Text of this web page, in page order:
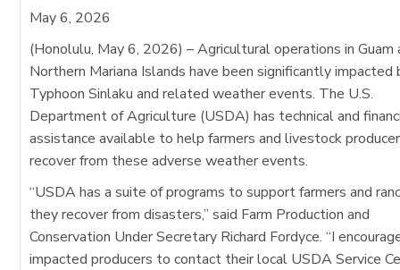
May 6, 2026
(Honolulu, May 6, 2026) – Agricultural operations in Guam
Northern Mariana Islands have been significantly impacted
Typhoon Sinlaku​ and related weather events. The U.S.
Department of Agriculture (USDA) has technical and
assistance available to help farmers and livestock
recover from these adverse weather events.
“USDA has a suite of programs to support farmers and
they recover from disasters,” said Farm Production and
Conservation Under Secretary Richard Fordyce. “I
impacted producers to contact their local USDA Service